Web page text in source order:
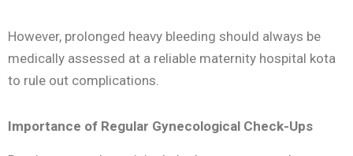
However, prolonged heavy bleeding should always be
medically assessed at a reliable maternity hospital kota
to rule out complications.
Importance of Regular Gynecological Check-Ups